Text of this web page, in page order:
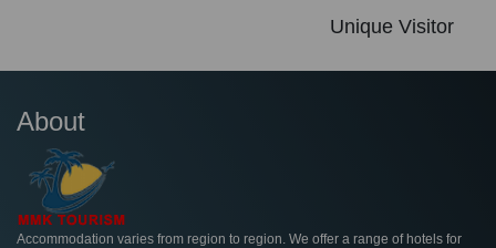
Unique Visitor
About
Accommodation varies from region to region. We offer a range of hotels for